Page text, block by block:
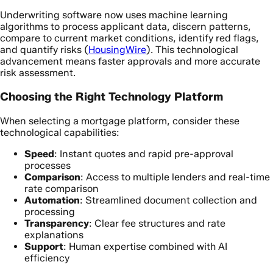
Underwriting software now uses machine learning
algorithms to process applicant data, discern patterns,
compare to current market conditions, identify red flags,
and quantify risks (HousingWire). This technological
advancement means faster approvals and more accurate
risk assessment.
Choosing the Right Technology Platform
When selecting a mortgage platform, consider these
technological capabilities:
Speed: Instant quotes and rapid pre-approval
processes
Comparison: Access to multiple lenders and real-time
rate comparison
Automation: Streamlined document collection and
processing
Transparency: Clear fee structures and rate
explanations
Support: Human expertise combined with AI
efficiency